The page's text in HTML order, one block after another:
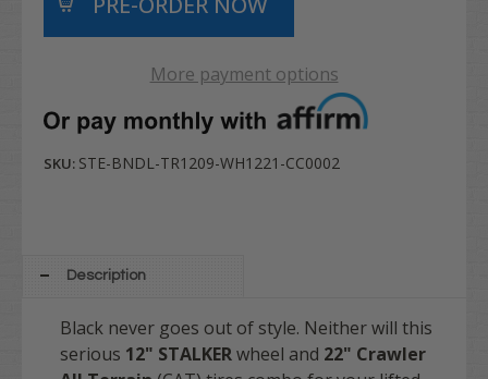
More payment options
SKU: STE-BNDL-TR1209-WH1221-CC0002
Description
Black never goes out of style. Neither will this
serious 12" STALKERwheel and 22" Crawler